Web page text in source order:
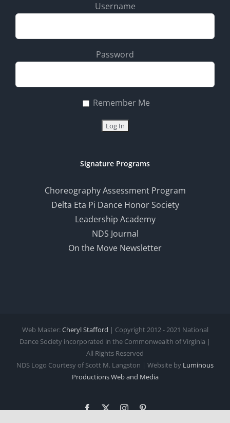
Username
Password
Remember Me
Signature Programs
Choreography Assessment Program
Delta Eta Pi Dance Honor Society
Leadership Academy
NDS Journal
On the Move Newsletter
Web Master:Cheryl Stafford | Copyright 2012 - 2021 National
Dance Society incorporated in the Commonwealth of Virginia |
All Rights Reserved
NDS Logo Courtesy of Scott M. Langston | Website by Luminous
ProductionsWeb and Media
Facebook Instagram